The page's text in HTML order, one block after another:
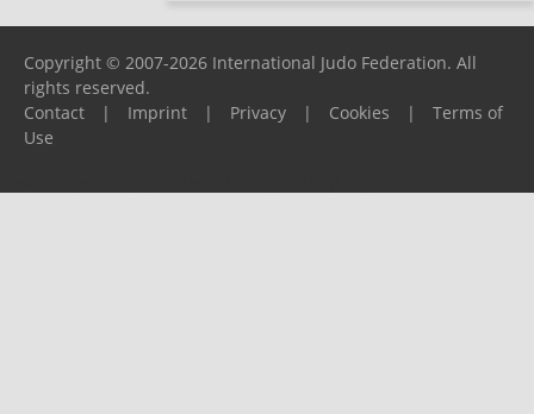
Copyright © 2007-2026 International Judo Federation. All
rights reserved.
Contact
| Imprint | Privacy | Cookies |
Terms of
Use